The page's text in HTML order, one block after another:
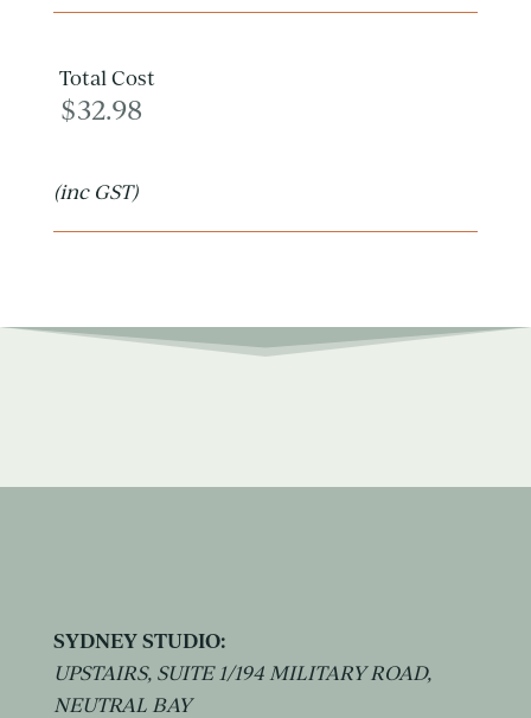
Total Cost
$32.98
(inc GST)
SYDNEY STUDIO:
UPSTAIRS, SUITE 1/194 MILITARY ROAD,
NEUTRAL BAY